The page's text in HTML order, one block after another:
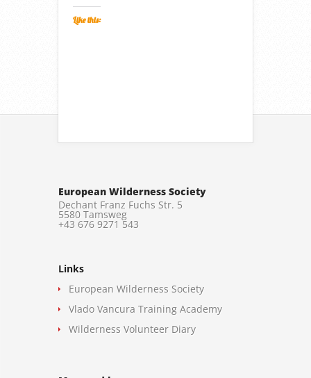
Like this:
European Wilderness Society
Dechant Franz Fuchs Str. 5
5580 Tamsweg
+43 676 9271 543
Links
European Wilderness Society
Vlado Vancura Training Academy
Wilderness Volunteer Diary